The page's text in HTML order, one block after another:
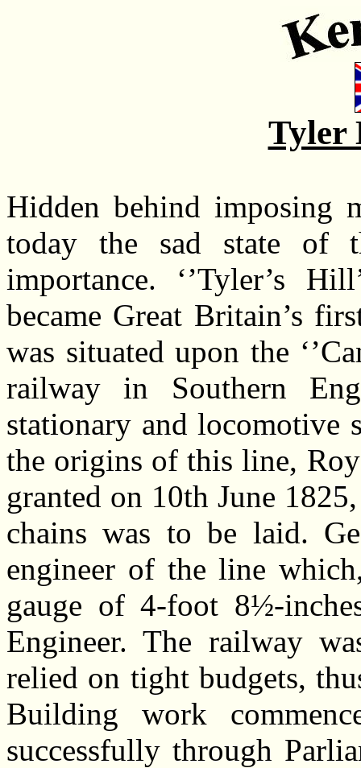
Tyler
Hidden behind imposing
today the sad state of
importance. ‘’Tyler’s
became Great Britain’s
was situated upon the
railway in Southern
stationary and locomotive
the origins of this line,
granted on 10th June
chains was to be laid.
engineer of the line
gauge of 4-foot 8½-
Engineer. The railway
relied on tight budgets,
Building work
successfully through